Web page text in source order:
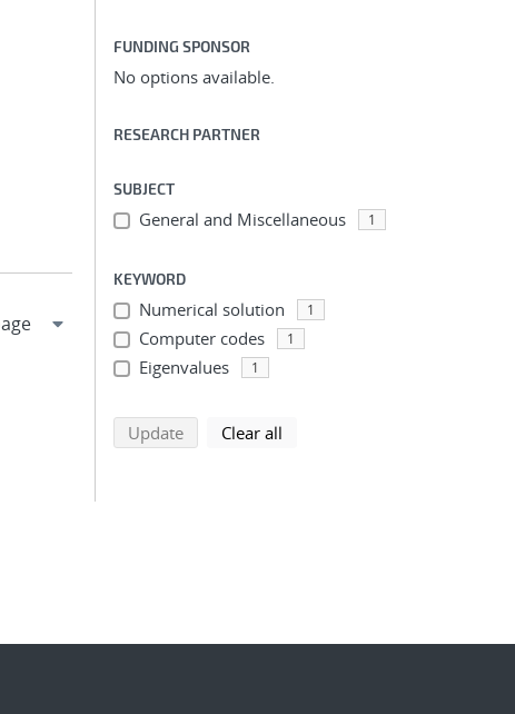
FUNDING SPONSOR
No options available.
RESEARCH PARTNER
SUBJECT
General and Miscellaneous 1
KEYWORD
Numerical solution 1
Computer codes 1
Eigenvalues 1
Updatesearch using selected filters
Clear all